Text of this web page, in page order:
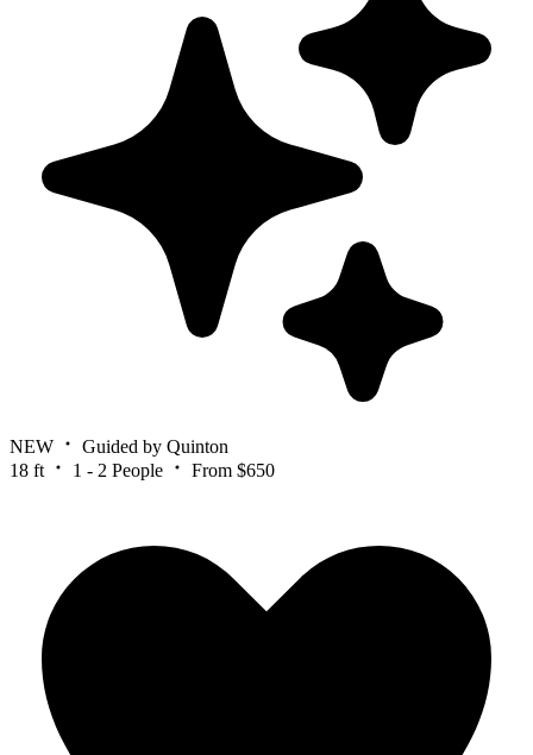
NEW
Guided by Quinton
18 ft
1 - 2 People From $650